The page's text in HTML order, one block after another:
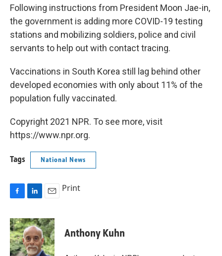
Following instructions from President Moon Jae-in,
the government is adding more COVID-19 testing
stations and mobilizing soldiers, police and civil
servants to help out with contact tracing.
Vaccinations in South Korea still lag behind other
developed economies with only about 11% of the
population fully vaccinated.
Copyright 2021 NPR. To see more, visit
https://www.npr.org.
Tags National News
c
e
b
o
n
k
e
d
a
i
l
Print
Anthony Kuhn